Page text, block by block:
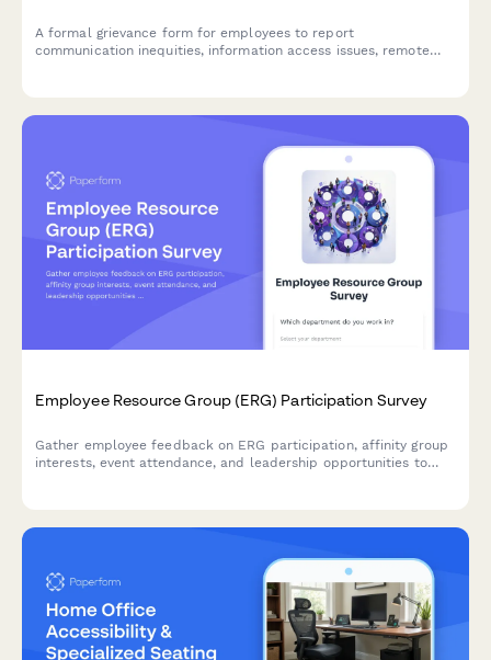
A formal grievance form for employees to report
communication inequities, information access issues, remote
Employee Resource Group (ERG) Participation Survey
Gather employee feedback on ERG participation, affinity group
interests, event attendance, and leadership opportunities to